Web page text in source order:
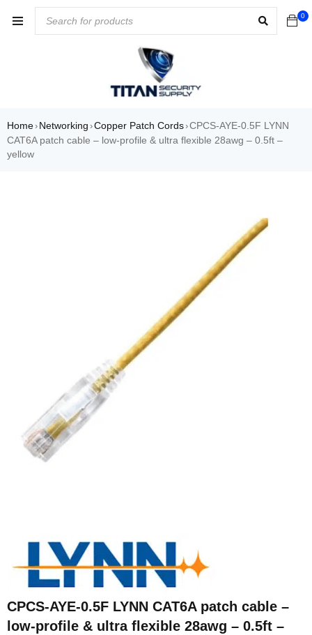
0
Home› Networking ›Copper Patch Cords›CPCS-AYE-0.5F LYNN
CAT6A patch cable – low-profile & ultra flexible 28awg – 0.5ft –
yellow
CPCS-AYE-0.5F LYNN CAT6A patch cable –
low-profile & ultra flexible 28awg – 0.5ft –